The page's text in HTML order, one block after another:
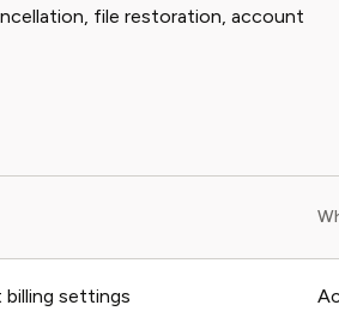
file restoration, account
settings